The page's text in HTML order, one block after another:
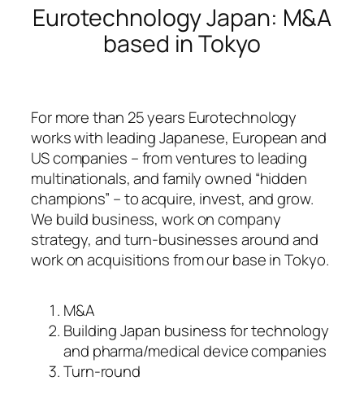
Eurotechnology Japan: M&A
based in Tokyo
For more than 25 years Eurotechnology
works with leading Japanese, European and
US companies – from ventures to leading
multinationals, and family owned “hidden
champions” – to acquire, invest, and grow.
We build business, work on company
strategy, and turn-businesses around and
work on acquisitions from our base in Tokyo.
M&A
Building Japan business for technology
and pharma/medical device companies
Turn-round